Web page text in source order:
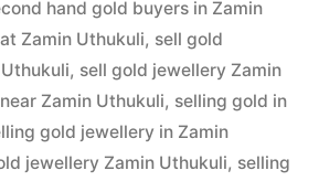
hand gold buyers in Zamin
Zamin Uthukuli, sell gold
, sell gold jewellery Zamin
Zamin Uthukuli, selling gold in
gold jewellery in Zamin
jewellery Zamin Uthukuli, selling